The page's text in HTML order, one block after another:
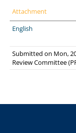
Attachment
English
Submitted on Mon,
Review Committee